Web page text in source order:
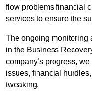
flow problems financial
services to ensure the
The ongoing monitoring
in the Business
company’s progress,
issues, financial
tweaking.